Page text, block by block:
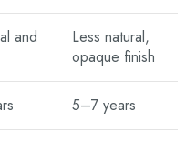
and
Less natural,
opaque finish
5–7 years